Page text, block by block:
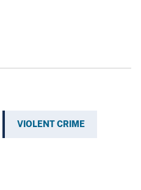
VIOLENT CRIME